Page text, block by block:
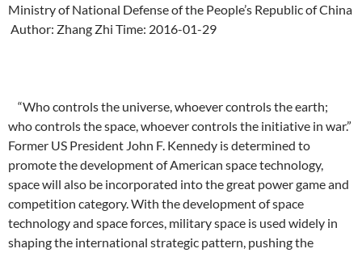
Ministry of National Defense of the People’s Republic of China
Author: Zhang Zhi Time: 2016-01-29
“Who controls the universe, whoever controls the earth;
who controls the space, whoever controls the initiative in war.”
Former US President John F. Kennedy is determined to
promote the development of American space technology,
space will also be incorporated into the great power game and
competition category. With the development of space
technology and space forces, military space is used widely in
shaping the international strategic pattern, pushing the